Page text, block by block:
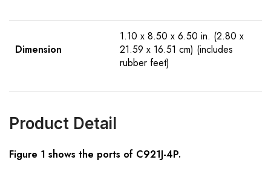
Dimension
1.10 x 8.50 x 6.50 in. (2.80 x
21.59 x 16.51 cm) (includes
rubber feet)
Product Detail
Figure 1 shows the ports of C921J-4P.